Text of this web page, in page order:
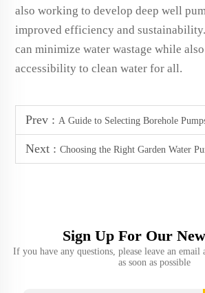
also working to develop deep well
improved efficiency and sustainability.
can minimize water wastage while
accessibility to clean water for all.
Prev : A Guide to Selecting Borehole Pumps
Next : Choosing the Right Garden Water
Sign Up For Our
If you have any questions, please leave an
as soon as possible